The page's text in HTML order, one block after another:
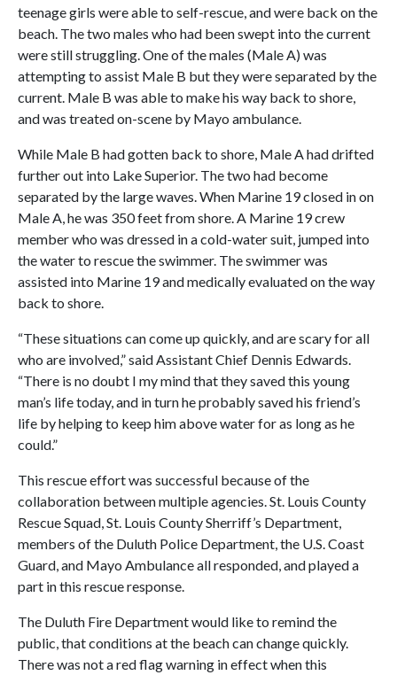
teenage girls were able to self-rescue, and were back on the
beach. The two males who had been swept into the current
were still struggling. One of the males (Male A) was
attempting to assist Male B but they were separated by the
current. Male B was able to make his way back to shore,
and was treated on-scene by Mayo ambulance.
While Male B had gotten back to shore, Male A had drifted
further out into Lake Superior. The two had become
separated by the large waves. When Marine 19 closed in on
Male A, he was 350 feet from shore. A Marine 19 crew
member who was dressed in a cold-water suit, jumped into
the water to rescue the swimmer. The swimmer was
assisted into Marine 19 and medically evaluated on the way
back to shore.
“These situations can come up quickly, and are scary for all
who are involved,” said Assistant Chief Dennis Edwards.
“There is no doubt I my mind that they saved this young
man’s life today, and in turn he probably saved his friend’s
life by helping to keep him above water for as long as he
could.”
This rescue effort was successful because of the
collaboration between multiple agencies. St. Louis County
Rescue Squad, St. Louis County Sherriff’s Department,
members of the Duluth Police Department, the U.S. Coast
Guard, and Mayo Ambulance all responded, and played a
part in this rescue response.
The Duluth Fire Department would like to remind the
public, that conditions at the beach can change quickly.
There was not a red flag warning in effect when this